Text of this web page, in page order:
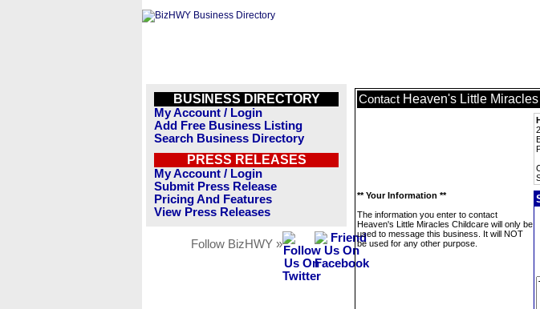
BUSINESS DIRECTORY
My Account / Login
Add Free Business Listing
Search Business Directory
PRESS RELEASES
My Account / Login
Submit Press Release
Pricing And Features
View Press Releases
Follow BizHWY »
Contact Heaven's Little
** Your Information **
The information you enter to contact
Heaven's Little Miracles Childcare will only be
used to message this business. It will NOT
be used for any other purpose.